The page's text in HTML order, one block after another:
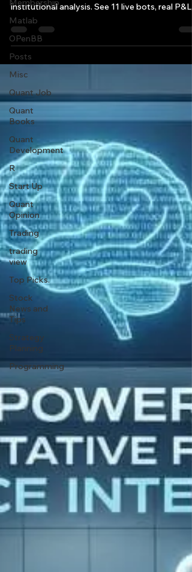
Membership
Matlab
OPenBB
Posts
Misc
Quant Job
Quant
Books
Quant
Development
R
Start Up
Quant
Opinion
Trading
trading
view
Top Picks.
Stock
News and
Tips
Strategy
Planning
Programming
institutional analysis. See 11 live bots, real P&L,
AI model comparison.